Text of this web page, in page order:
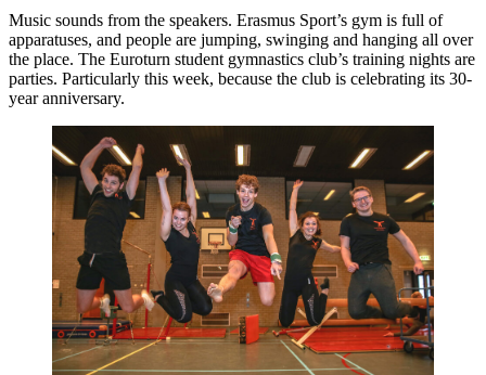
Music sounds from the speakers. Erasmus Sport’s gym is full of
apparatuses, and people are jumping, swinging and hanging all over
the place. The Euroturn student gymnastics club’s training nights are
parties. Particularly this week, because the club is celebrating its 30-
year anniversary.